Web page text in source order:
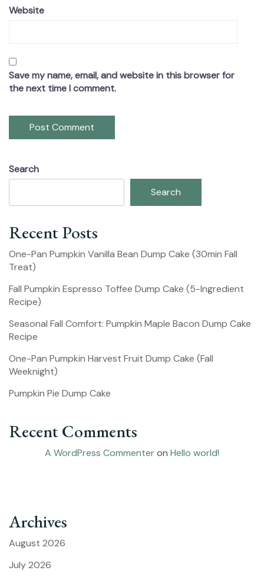
Website
Save my name, email, and website in this browser for
the next time I comment.
Search
Search
Recent Posts
One-Pan Pumpkin Vanilla Bean Dump Cake (30min Fall
Treat)
Fall Pumpkin Espresso Toffee Dump Cake (5-Ingredient
Recipe)
Seasonal Fall Comfort: Pumpkin Maple Bacon Dump Cake
Recipe
One-Pan Pumpkin Harvest Fruit Dump Cake (Fall
Weeknight)
Pumpkin Pie Dump Cake
Recent Comments
A WordPress Commenteron Hello world!
Archives
August 2026
July 2026